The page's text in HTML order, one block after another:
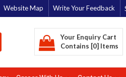
Website Map Write Your Feedback
Your Enquiry Cart
Contains [0] Items